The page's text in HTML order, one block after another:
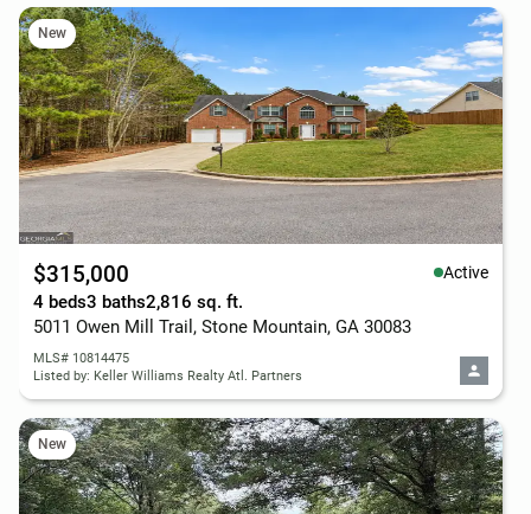
New
$315,000 Active
4 beds3 baths2,816 sq. ft.
5011 Owen Mill Trail, Stone Mountain, GA 30083
MLS# 10814475
Listed by: Keller Williams Realty Atl. Partners
New